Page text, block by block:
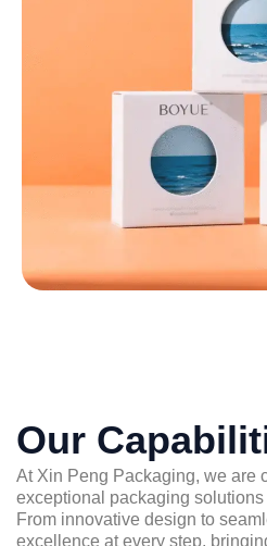
Our
At Xin Peng Packaging, we are
exceptional packaging
From innovative design to
excellence at every step,